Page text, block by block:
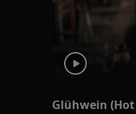
Glühwein